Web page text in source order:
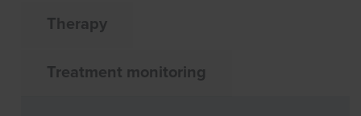
Therapy
Treatment monitoring